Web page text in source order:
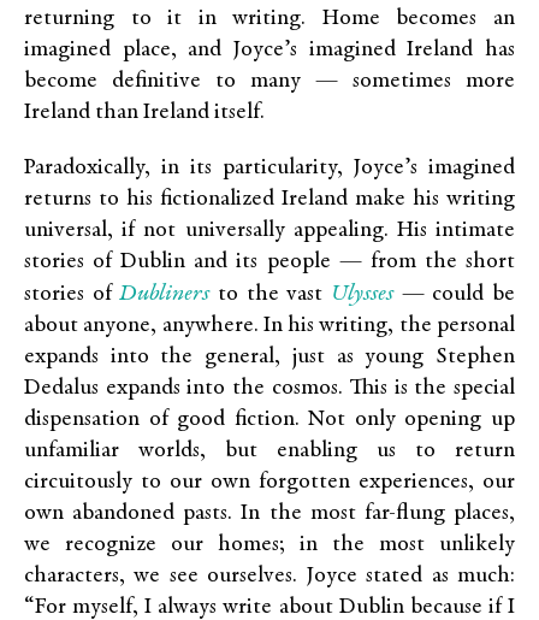
returning to it in writing. Home becomes an
imagined place, and Joyce’s imagined Ireland has
become definitive to many — sometimes more
Ireland than Ireland itself.
Paradoxically, in its particularity, Joyce’s imagined
returns to his fictionalized Ireland make his writing
universal, if not universally appealing. His intimate
stories of Dublin and its people — from the short
stories ofDublinersto the vast Ulysses— could be
about anyone, anywhere. In his writing, the personal
expands into the general, just as young Stephen
Dedalus expands into the cosmos. This is the special
dispensation of good fiction. Not only opening up
unfamiliar worlds, but enabling us to return
circuitously to our own forgotten experiences, our
own abandoned pasts. In the most far-flung places,
we recognize our homes; in the most unlikely
characters, we see ourselves. Joyce stated as much:
“For myself, I always write about Dublin because if I